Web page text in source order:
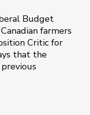
Budget
farmers
Critic for
that the